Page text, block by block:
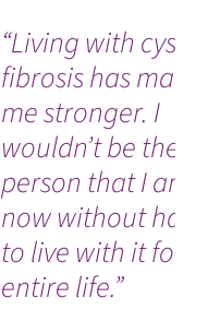
“Living with cystic
fibrosis has made
me stronger. I
wouldn’t be the
person that I am
now without
to live with it for
entire life.”